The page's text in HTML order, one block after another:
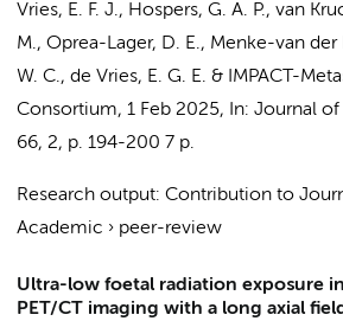
Vries, E. F. J., Hospers, G. A. P., van
M., Oprea-Lager, D. E., Menke-van
W. C., de Vries, E. G. E. & IMPACT-
Consortium, 1 Feb 2025, In: Journal
66, 2, p. 194-200 7 p.
Research output: Contribution to
Academic › peer-review
Ultra-low foetal radiation exposure
PET/CT imaging with a long axial